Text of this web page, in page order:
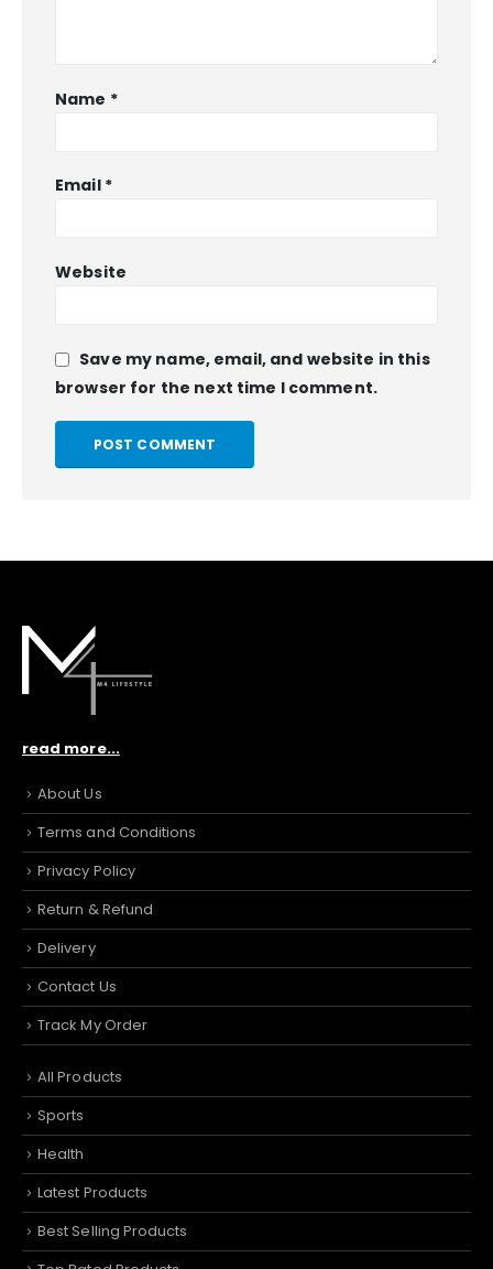
Name *
Email *
Website
Save my name, email, and website in this
browser for the next time I comment.
read more...
About Us
Terms and Conditions
Privacy Policy
Return & Refund
Delivery
Contact Us
Track My Order
All Products
Sports
Health
Latest Products
Best Selling Products